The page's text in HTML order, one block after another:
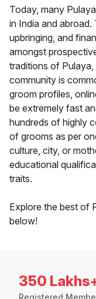
Today, many
in India and
upbringing, and
amongst
traditions of
community is
groom profiles,
be extremely fast
hundreds of highly
of grooms as per
culture, city, or
educational
traits.
Explore the best of
below!
350